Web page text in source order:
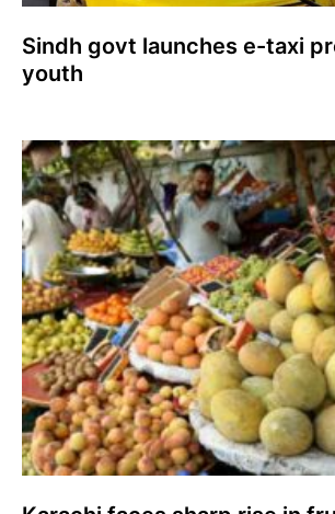
Sindh govt launches e-taxi
youth